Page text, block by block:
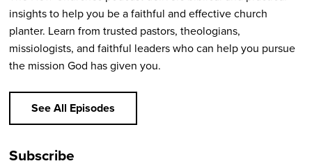
insights to help you be a faithful and effective church
planter. Learn from trusted pastors, theologians,
missiologists, and faithful leaders who can help you pursue
the mission God has given you.
See All Episodes
Subscribe